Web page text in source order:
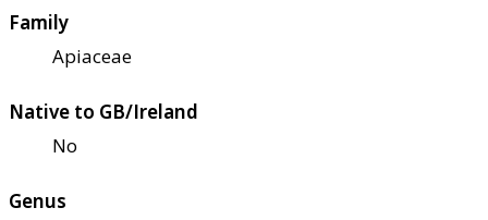
Family
Apiaceae
Native to GB/Ireland
No
Genus